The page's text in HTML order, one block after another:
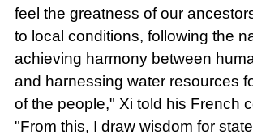
feel the greatness of our
to local conditions, following the
achieving harmony between
and harnessing water resources
of the people," Xi told his French
"From this, I draw wisdom for state